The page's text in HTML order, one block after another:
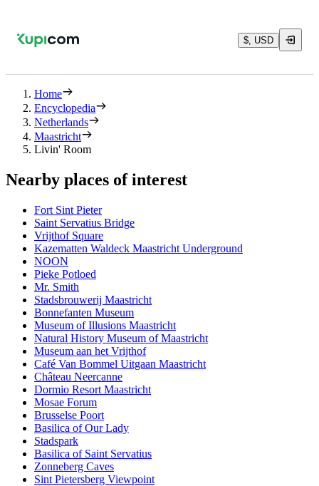
$, USD
Home
Encyclopedia
Netherlands
Maastricht
Livin' Room
Nearby places of interest
Fort Sint Pieter
Saint Servatius Bridge
Vrijthof Square
Kazematten Waldeck Maastricht Underground
NOON
Pieke Potloed
Mr. Smith
Stadsbrouwerij Maastricht
Bonnefanten Museum
Museum of Illusions Maastricht
Natural History Museum of Maastricht
Museum aan het Vrijthof
Café Van Bommel Uitgaan Maastricht
Château Neercanne
Dormio Resort Maastricht
Mosae Forum
Brusselse Poort
Basilica of Our Lady
Stadspark
Basilica of Saint Servatius
Zonneberg Caves
Sint Pietersberg Viewpoint